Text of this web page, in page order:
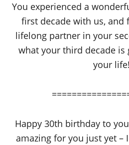
You experienced a
first decade with us, and
lifelong partner in your
what your third decade
your life!
Happy 30th birthday to
amazing for you just yet –